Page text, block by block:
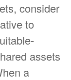
consider
to
assets
a